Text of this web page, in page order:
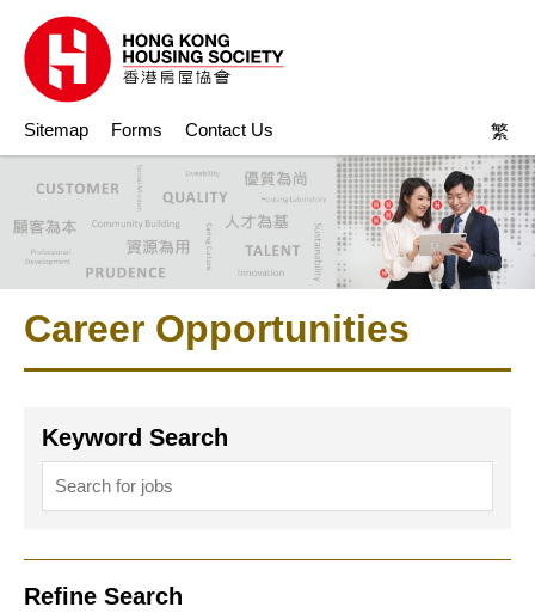
Sitemap Forms Contact Us 繁
Career Opportunities
Keyword Search
Refine Search